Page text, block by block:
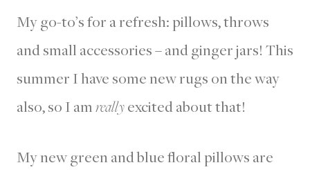
My go-to’s for a refresh: pillows, throws
and small accessories – and ginger jars! This
summer I have some new rugs on the way
also, so I amreallyexcited about that!
My new green and blue floral pillows are